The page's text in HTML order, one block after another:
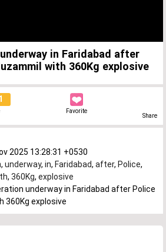
in Faridabad after
with 360Kg explosive
Favorite
Share
2025 13:28:31 +0530
, underway, in, Faridabad, after, Police,
, 360Kg, explosive
underway in Faridabad after Police
360Kg explosive